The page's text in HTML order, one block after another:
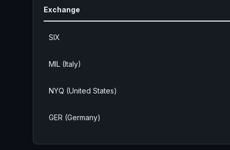
Exchange
SIX
MIL (Italy)
NYQ (United States)
GER (Germany)